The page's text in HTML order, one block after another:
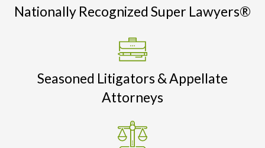
Nationally Recognized Super Lawyers®
Seasoned Litigators & Appellate
Attorneys